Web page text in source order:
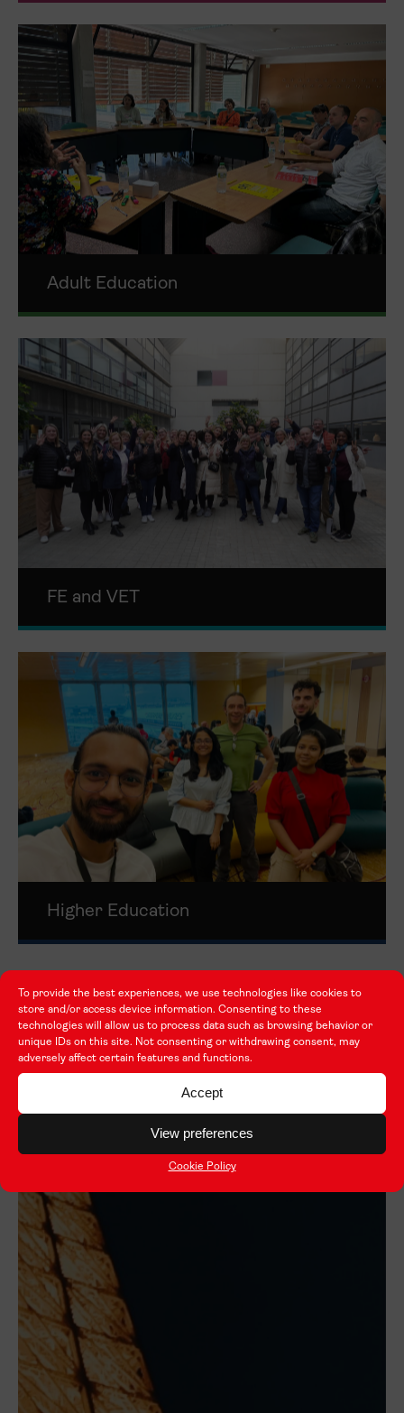
To provide the best experiences, we use technologies like cookies to
store and/or access device information. Consenting to these
technologies will allow us to process data such as browsing behavior or
unique IDs on this site. Not consenting or withdrawing consent, may
adversely affect certain features and functions.
Accept
View preferences
Cookie Policy
Adult Education
FE and VET
Higher Education